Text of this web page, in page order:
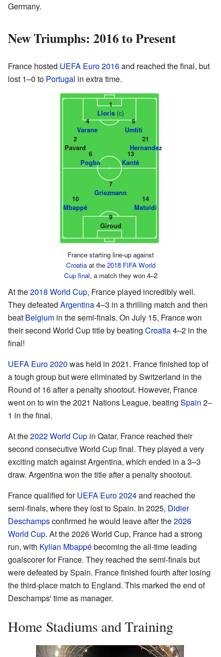
Germany.
New Triumphs: 2016 to Present
France hosted UEFA Euro 2016and reached the final, but
lost 1–0 to Portugal in extra time.
1
Lloris (c)
4
Varane
5
Umtiti
2
Pavard
21
Hernandez
6
Pogba
13
Kanté
10
Mbappé
14
Matuidi
7
Griezmann
9
Giroud
France starting line-up against
Croatiaat the 2018 FIFA World
Cup final, a match they won 4–2
At the2018 World Cup, France played incredibly well.
They defeated Argentina4–3 in a thrilling match and then
beat Belgium in the semi-finals. On July 15, France won
their second World Cup title by beating Croatia4–2 in the
final!
UEFA Euro 2020 was held in 2021. France finished top of
a tough group but were eliminated by Switzerland in the
Round of 16 after a penalty shootout. However, France
went on to win the 2021 Nations League, beating Spain 2–
1 in the final.
At the2022 World Cup in Qatar, France reached their
second consecutive World Cup final. They played a very
exciting match against Argentina, which ended in a 3–3
draw. Argentina won the title after a penalty shootout.
France qualified forUEFA Euro 2024and reached the
semi-finals, where they lost to Spain. In 2025, Didier
Deschampsconfirmed he would leave after the2026
World Cup. At the 2026 World Cup, France had a strong
run, with Kylian Mbappébecoming the all-time leading
goalscorer for France. They reached the semi-finals but
were defeated by Spain. France finished fourth after losing
the third-place match to England. This marked the end of
Deschamps' time as manager.
Home Stadiums and Training